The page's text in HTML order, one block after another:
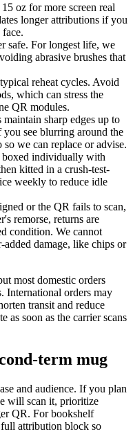
oz for more screen real
longer attributions if you
safe. For longest life, we
abrasive brushes that
reheat cycles. Avoid
which can stress the
QR modules.
sharp edges up to
see blurring around the
we can replace or advise.
boxed individually with
kitted in a crush-test-
weekly to reduce idle
or the QR fails to scan,
remorse, returns are
condition. We cannot
damage, like chips or
most domestic orders
International orders may
transit and reduce
as soon as the carrier scans
term mug
and audience. If you plan
will scan it, prioritize
QR. For bookshelf
attribution block so